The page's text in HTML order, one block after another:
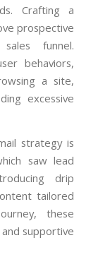
Crafting a
prospective
funnel.
behaviors,
a site,
excessive
strategy is
saw lead
drip
tailored
these
supportive